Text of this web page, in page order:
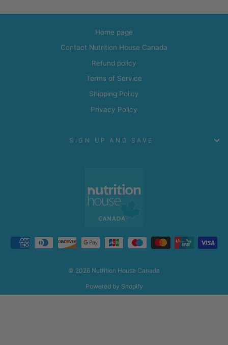
Home page
Contact Nutrition House Canada
Refund policy
Terms of Service
Shipping Policy
Privacy Policy
SIGN UP AND SAVE
© 2026 Nutrition House Canada
Powered by Shopify